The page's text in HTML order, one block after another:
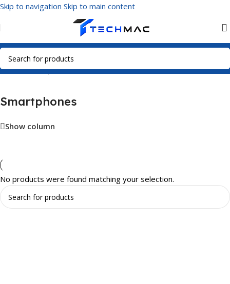
Skip to navigation Skip to main content
Home/Smartphones
Smartphones
Show column
No products were found matching your selection.